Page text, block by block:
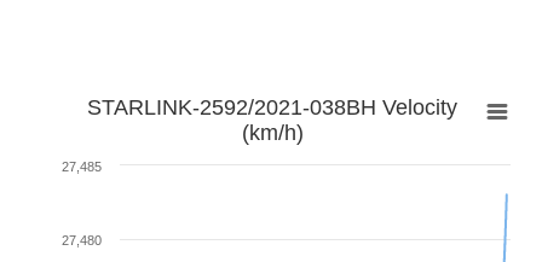
STARLINK-2592/2021-038BH Velocity
(km/h)
27,480
27,485